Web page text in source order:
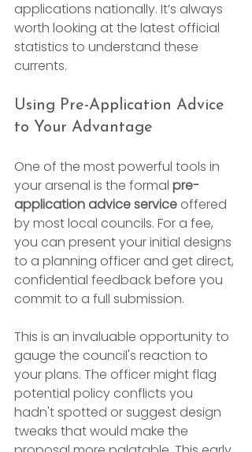
applications nationally. It’s always
worth looking at the latest official
statistics to understand these
currents.
Using Pre-Application Advice
to Your Advantage
One of the most powerful tools in
your arsenal is the formal pre-
application advice service offered
by most local councils. For a fee,
you can present your initial designs
to a planning officer and get direct,
confidential feedback before you
commit to a full submission.
This is an invaluable opportunity to
gauge the council's reaction to
your plans. The officer might flag
potential policy conflicts you
hadn't spotted or suggest design
tweaks that would make the